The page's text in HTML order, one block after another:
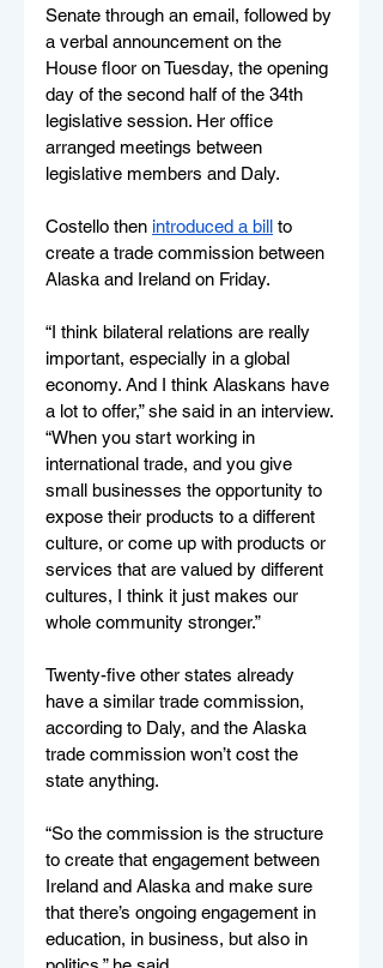
Senate through an email, followed by
a verbal announcement on the
House floor on Tuesday, the opening
day of the second half of the 34th
legislative session. Her office
arranged meetings between
legislative members and Daly.
Costello then introduced a bill to
create a trade commission between
Alaska and Ireland on Friday.
“I think bilateral relations are really
important, especially in a global
economy. And I think Alaskans have
a lot to offer,” she said in an interview.
“When you start working in
international trade, and you give
small businesses the opportunity to
expose their products to a different
culture, or come up with products or
services that are valued by different
cultures, I think it just makes our
whole community stronger.”
Twenty-five other states already
have a similar trade commission,
according to Daly, and the Alaska
trade commission won’t cost the
state anything.
“So the commission is the structure
to create that engagement between
Ireland and Alaska and make sure
that there’s ongoing engagement in
education, in business, but also in